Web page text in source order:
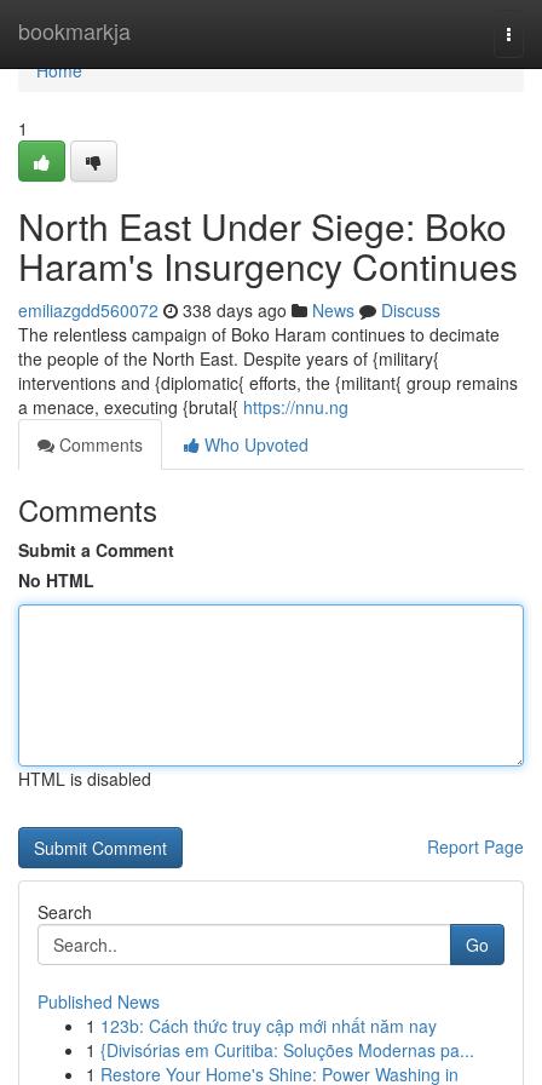
bookmarkja
Home
Home
1
North East Under Siege: Boko
Haram's Insurgency Continues
emiliazgdd560072 338 days ago News
Discuss
The relentless campaign of Boko Haram continues to decimate
the people of the North East. Despite years of {military{
interventions and {diplomatic{ efforts, the {militant{ group remains
a menace, executing {brutal{ https://nnu.ng
Comments
Who Upvoted
Comments
Submit a Comment
No HTML
HTML is disabled
Report Page
Search
Go
Published News
1 123b: Cách thức truy cập mới nhất năm nay
1 {Divisórias em Curitiba: Soluções Modernas pa...
1 Restore Your Home's Shine: Power Washing in